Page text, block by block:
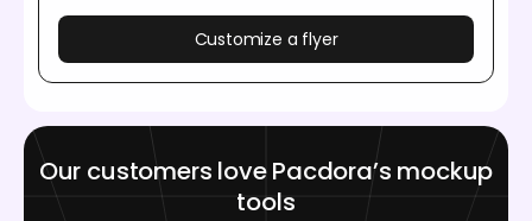
Customize a flyer
Our customers love Pacdora’s mockup
tools